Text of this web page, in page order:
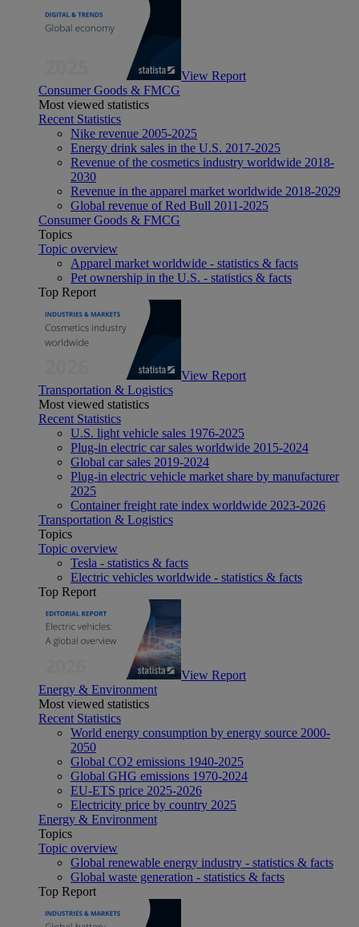
View Report
Consumer Goods & FMCG
Most viewed statistics
Recent Statistics
Nike revenue 2005-2025
Energy drink sales in the U.S. 2017-2025
Revenue of the cosmetics industry worldwide 2018-
2030
Revenue in the apparel market worldwide 2018-2029
Global revenue of Red Bull 2011-2025
Consumer Goods & FMCG
Topics
Topic overview
Apparel market worldwide - statistics & facts
Pet ownership in the U.S. - statistics & facts
Top Report
View Report
Transportation & Logistics
Most viewed statistics
Recent Statistics
U.S. light vehicle sales 1976-2025
Plug-in electric car sales worldwide 2015-2024
Global car sales 2019-2024
Plug-in electric vehicle market share by manufacturer
2025
Container freight rate index worldwide 2023-2026
Transportation & Logistics
Topics
Topic overview
Tesla - statistics & facts
Electric vehicles worldwide - statistics & facts
Top Report
View Report
Energy & Environment
Most viewed statistics
Recent Statistics
World energy consumption by energy source 2000-
2050
Global CO2 emissions 1940-2025
Global GHG emissions 1970-2024
EU-ETS price 2025-2026
Electricity price by country 2025
Energy & Environment
Topics
Topic overview
Global renewable energy industry - statistics & facts
Global waste generation - statistics & facts
Top Report